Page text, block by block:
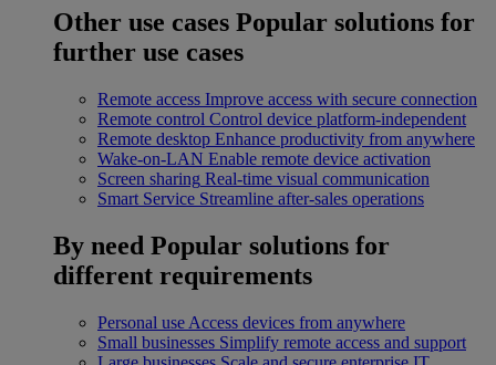
Other use cases Popular solutions for
further use cases
Remote access Improve access with secure connection
Remote control Control device platform-independent
Remote desktop Enhance productivity from anywhere
Wake-on-LAN Enable remote device activation
Screen sharing Real-time visual communication
Smart Service Streamline after-sales operations
By need Popular solutions for
different requirements
Personal use Access devices from anywhere
Small businesses Simplify remote access and support